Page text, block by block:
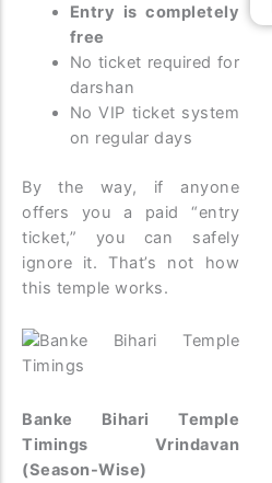
Entry is completely
free
No ticket required for
darshan
No VIP ticket system
on regular days
By the way, if anyone
offers you a paid “entry
ticket,” you can safely
ignore it. That’s not how
this temple works.
Banke Bihari Temple
Timings Vrindavan
(Season-Wise)